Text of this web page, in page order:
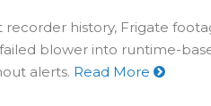
recorder history, Frigate
blower into runtime-
alerts. Read More